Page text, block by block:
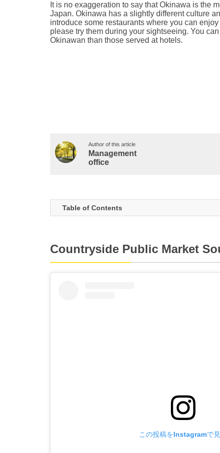
It is no exaggeration to say that Okinawa is the
Japan. Okinawa has a slightly different culture
introduce some restaurants where you can
please try them during your sightseeing. You
Okinawan than those served at hotels.
Author of this article
Management
office
Table of Contents
Countryside Public Market
この投稿をInstagramで